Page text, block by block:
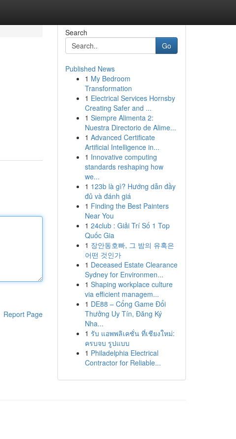
Report Page
Search
Go
Published News
1 My Bedroom
Transformation
1 Electrical Services Hornsby
Creating Safer and ...
1 Siempre Alimenta 2:
Nuestra Directorio de Alime...
1 Advanced Certificate
Artificial Intelligence in...
1 Innovative computing
standards reshaping how
we...
1 123b là gì? Hướng dẫn đầy
đủ và đánh giá
1 Finding the Best Painters
Near You
1 24club : Giải Trí Số 1 Top
Quốc Gia
1 장안동호빠, 그 밤의 유혹은
어떤 것인가
1 Deceased Estate Clearance
Sydney for Environmen...
1 Shaping workplace culture
via efficient managem...
1 DE88 – Cổng Game Đổi
Thưởng Uy Tín, Đăng Ký
Nha...
1 รับ แอพพลิเคชั่น ที่เชียงใหม่:
ครบจบ รูปแบบ
1 Philadelphia Electrical
Contractor for Reliable...